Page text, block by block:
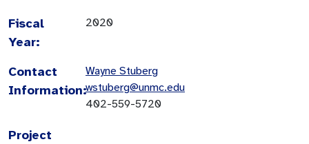
Fiscal
Year:
2020
Contact
Information:
Wayne Stuberg
wstuberg@unmc.edu
402-559-5720
Project